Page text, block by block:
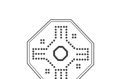
navigation
content